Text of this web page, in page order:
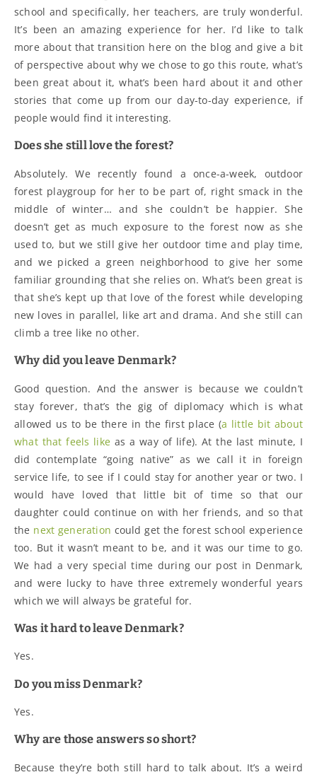
school and specifically, her teachers, are truly wonderful.
It’s been an amazing experience for her. I’d like to talk
more about that transition here on the blog and give a bit
of perspective about why we chose to go this route, what’s
been great about it, what’s been hard about it and other
stories that come up from our day-to-day experience, if
people would find it interesting.
Does she still love the forest?
Absolutely. We recently found a once-a-week, outdoor
forest playgroup for her to be part of, right smack in the
middle of winter… and she couldn’t be happier. She
doesn’t get as much exposure to the forest now as she
used to, but we still give her outdoor time and play time,
and we picked a green neighborhood to give her some
familiar grounding that she relies on. What’s been great is
that she’s kept up that love of the forest while developing
new loves in parallel, like art and drama. And she still can
climb a tree like no other.
Why did you leave Denmark?
Good question. And the answer is because we couldn’t
stay forever, that’s the gig of diplomacy which is what
allowed us to be there in the first place (a little bit about
what that feels like as a way of life). At the last minute, I
did contemplate “going native” as we call it in foreign
service life, to see if I could stay for another year or two. I
would have loved that little bit of time so that our
daughter could continue on with her friends, and so that
the next generation could get the forest school experience
too. But it wasn’t meant to be, and it was our time to go.
We had a very special time during our post in Denmark,
and were lucky to have three extremely wonderful years
which we will always be grateful for.
Was it hard to leave Denmark?
Yes.
Do you miss Denmark?
Yes.
Why are those answers so short?
Because they’re both still hard to talk about. It’s a weird